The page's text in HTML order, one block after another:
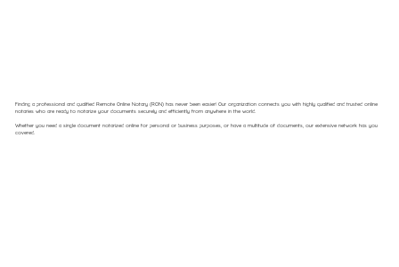
Finding a professional and qualified Remote Online Notary (RON) has never been easier! Our organization connects you with highly qualified and trusted online
notaries who are ready to notarize your documents securely and efficiently from anywhere in the world.
Whether you need a single document notarized online for personal or business purposes, or have a multitude of documents, our extensive network has you
covered.